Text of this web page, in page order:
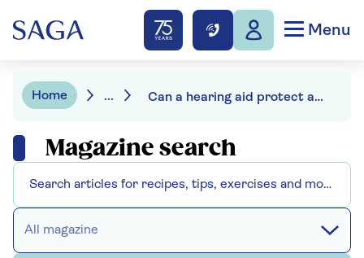
Menu
Home ... Can a hearing aid protect against dementia
Magazine search
All magazine